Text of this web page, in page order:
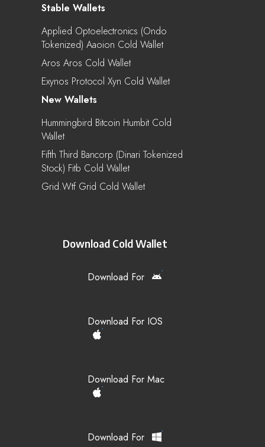
Stable Wallets
Applied Optoelectronics (Ondo
Tokenized) Aaoion Cold Wallet
Aros Aros Cold Wallet
Exynos Protocol Xyn Cold Wallet
New Wallets
Hummingbird Bitcoin Humbit Cold
Wallet
Fifth Third Bancorp (Dinari Tokenized
Stock) Fitb Cold Wallet
Grid.wtf Grid Cold Wallet
Download Cold Wallet
Download For
Download For IOS
Download For Mac
Download For